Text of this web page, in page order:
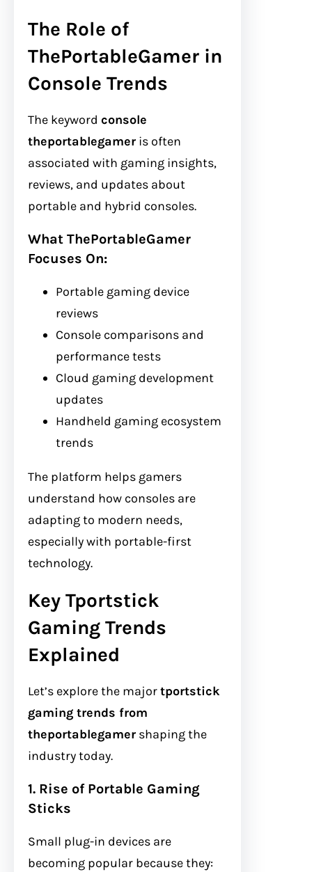
The Role of
ThePortableGamer in
Console Trends
The keyword console
theportablegamer is often
associated with gaming insights,
reviews, and updates about
portable and hybrid consoles.
What ThePortableGamer
Focuses On:
Portable gaming device
reviews
Console comparisons and
performance tests
Cloud gaming development
updates
Handheld gaming ecosystem
trends
The platform helps gamers
understand how consoles are
adapting to modern needs,
especially with portable-first
technology.
Key Tportstick
Gaming Trends
Explained
Let’s explore the majortportstick
gaming trends from
theportablegamer shaping the
industry today.
1. Rise of Portable Gaming
Sticks
Small plug-in devices are
becoming popular because they: